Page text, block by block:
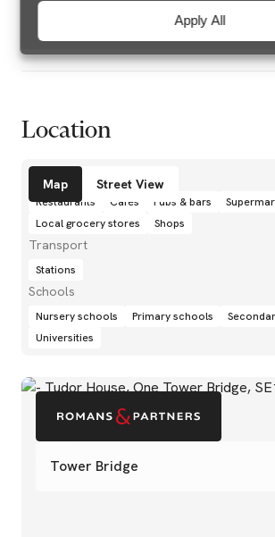
Apply All
Brochures & Floorplans
Location
Tower Bridge
Map Street View
Amenities
Restaurants Cafés Pubs & bars
Local grocery stores
Shops
Transport
Stations
Schools
Nursery schools Primary schools
Universities